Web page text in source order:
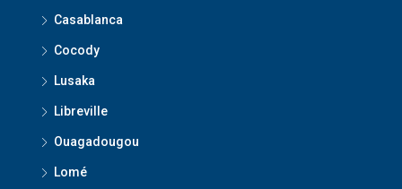
Casablanca
Cocody
Lusaka
Libreville
Ouagadougou
Lomé